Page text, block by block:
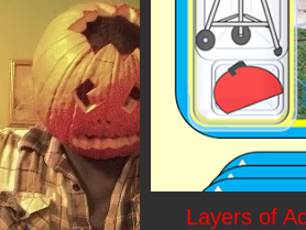
Layers of